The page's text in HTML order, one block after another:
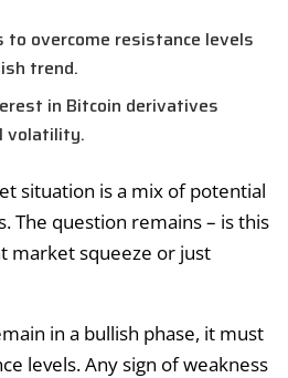
to overcome resistance levels
trend.
in Bitcoin derivatives
volatility.
situation is a mix of potential
The question remains – is this
market squeeze or just
in a bullish phase, it must
levels. Any sign of weakness